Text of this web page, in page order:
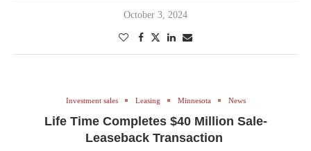
October 3, 2024
Investment sales Leasing Minnesota News
Life Time Completes $40 Million Sale-
Leaseback Transaction